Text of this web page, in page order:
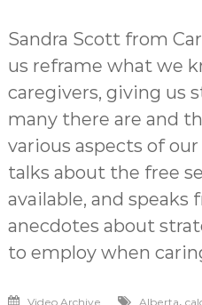
Sandra Scott from
us reframe what we
caregivers, giving us
many there are and
various aspects of our
talks about the free
available, and speaks
anecdotes about
to employ when
Video Archive Alberta,